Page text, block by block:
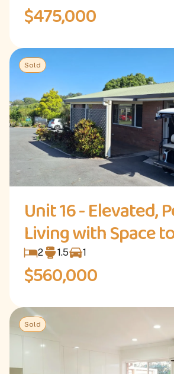
$475,000
Sold
Unit 16 - Elevated,
Living with Space
2 1.5 1
$560,000
Sold